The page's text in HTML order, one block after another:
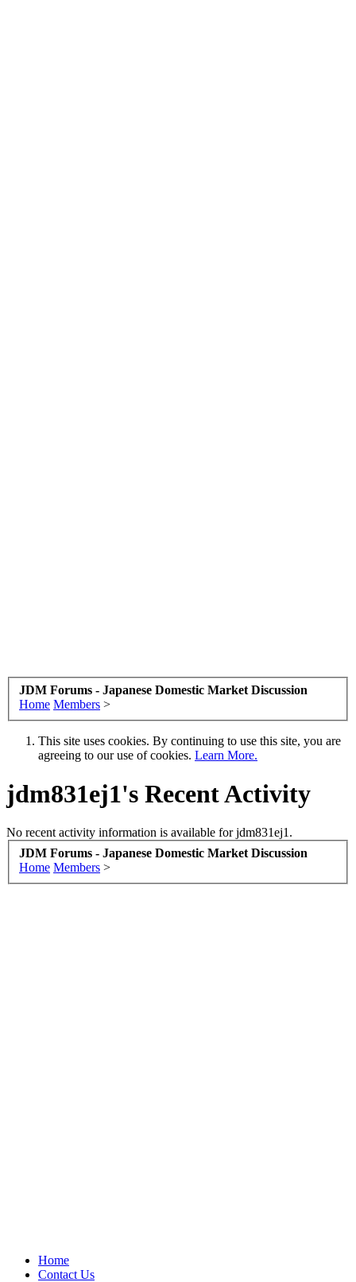
JDM Forums - Japanese Domestic Market Discussion
Home Members >
This site uses cookies. By continuing to use this site, you are
agreeing to our use of cookies. Learn More.
jdm831ej1's Recent Activity
No recent activity information is available for jdm831ej1.
JDM Forums - Japanese Domestic Market Discussion
Home Members >
Home
Contact Us